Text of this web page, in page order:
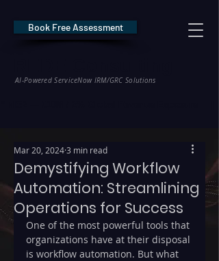
AI-Powered ServiceNow IRM/GRC Solutions
Book Free Assessment
Demystifying Workflow
Automation: Streamlining
Operations for Success
Mar 20, 20243 min read
One of the most powerful tools that
organizations have at their disposal
is workflow automation. But what